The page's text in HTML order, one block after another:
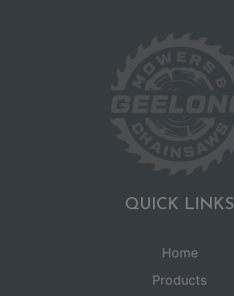
QUICK LINKS
Home
Products